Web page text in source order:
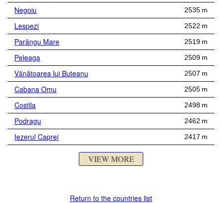
Negoiu 2535 m
Lespezi 2522 m
Parângu Mare 2519 m
Peleaga 2509 m
Vânătoarea lui Buteanu 2507 m
Cabana Omu 2505 m
Costila 2498 m
Podragu 2462 m
Iezerul Caprei 2417 m
VIEW MORE
Return to the countries list